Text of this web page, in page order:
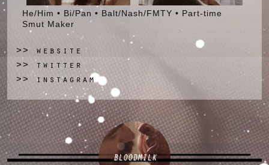
He/Him • Bi/Pan • Balt/Nash/FMTY • Part-time
Smut Maker
>> website
>> twitter
>> instagram
BLOODMILK